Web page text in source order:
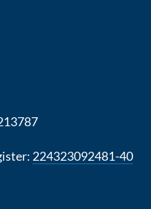
224323092481-40